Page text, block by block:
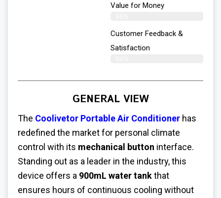
Value for Money
Customer Feedback &
Satisfaction​
GENERAL VIEW
The Coolivetor Portable Air Conditioner has
redefined the market for personal climate
control with its mechanical button interface.
Standing out as a leader in the industry, this
device offers a 900mL water tankthat
ensures hours of continuous cooling without